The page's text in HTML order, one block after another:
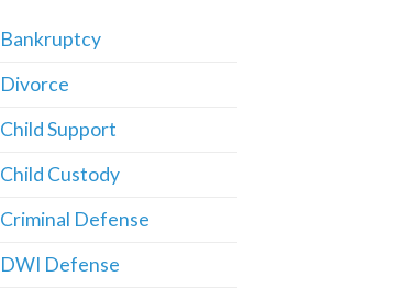
Bankruptcy
Divorce
Child Support
Child Custody
Criminal Defense
DWI Defense